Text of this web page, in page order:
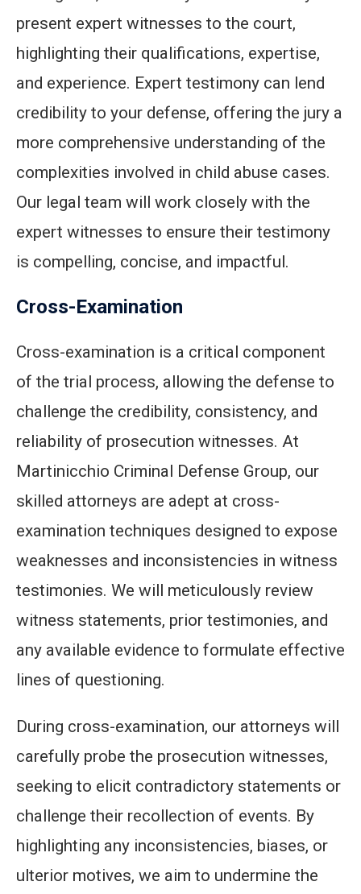
present expert witnesses to the court,
highlighting their qualifications, expertise,
and experience. Expert testimony can lend
credibility to your defense, offering the jury a
more comprehensive understanding of the
complexities involved in child abuse cases.
Our legal team will work closely with the
expert witnesses to ensure their testimony
is compelling, concise, and impactful.
Cross-Examination
Cross-examination is a critical component
of the trial process, allowing the defense to
challenge the credibility, consistency, and
reliability of prosecution witnesses. At
Martinicchio Criminal Defense Group, our
skilled attorneys are adept at cross-
examination techniques designed to expose
weaknesses and inconsistencies in witness
testimonies. We will meticulously review
witness statements, prior testimonies, and
any available evidence to formulate effective
lines of questioning.
During cross-examination, our attorneys will
carefully probe the prosecution witnesses,
seeking to elicit contradictory statements or
challenge their recollection of events. By
highlighting any inconsistencies, biases, or
ulterior motives, we aim to undermine the